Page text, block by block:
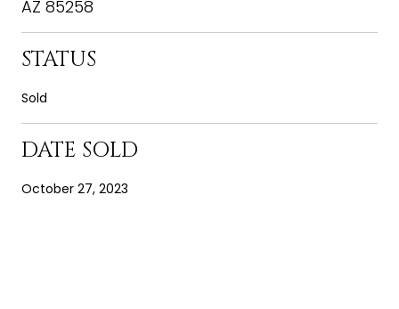
AZ 85258
STATUS
Sold
DATE SOLD
October 27, 2023